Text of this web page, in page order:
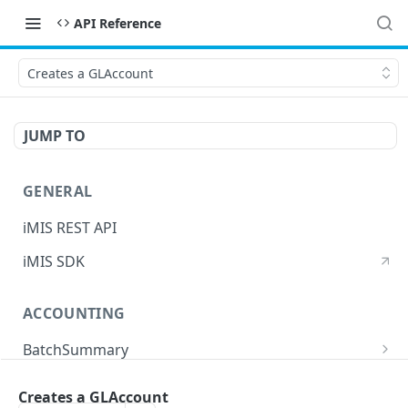
API Reference
Creates a GLAccount
JUMP TO
GENERAL
iMIS REST API
iMIS SDK
ACCOUNTING
BatchSummary
Creates a GLAccount